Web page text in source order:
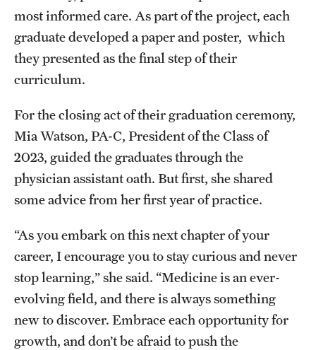
most informed care. As part of the project, each
graduate developed a paper and poster, which
they presented as the final step of their
curriculum.
For the closing act of their graduation ceremony,
Mia Watson, PA-C, President of the Class of
2023, guided the graduates through the
physician assistant oath. But first, she shared
some advice from her first year of practice.
“As you embark on this next chapter of your
career, I encourage you to stay curious and never
stop learning,” she said. “Medicine is an ever-
evolving field, and there is always something
new to discover. Embrace each opportunity for
growth, and don’t be afraid to push the